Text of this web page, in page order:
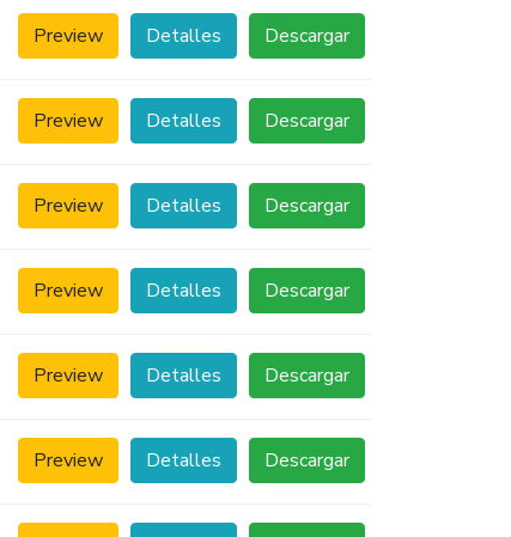
Descargar
Detalles
Preview
Descargar
Detalles
Preview
Descargar
Detalles
Preview
Descargar
Detalles
Preview
Descargar
Detalles
Preview
Descargar
Detalles
Preview